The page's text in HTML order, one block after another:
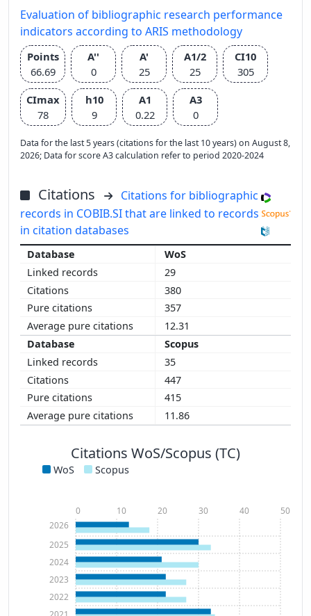
Evaluation of bibliographic research performance
indicators according to ARIS methodology
Points
66.69
A''
0
A'
25
A1/2
25
CI10
305
CImax
78
h10
9
A1
0.22
A3
0
Data for the last 5 years (citations for the last 10 years) on August 8,
2026; Data for score A3 calculation refer to period 2020-2024
Citations
Citations for bibliographic
records in COBIB.SI that are linked to records
in citation databases
WoS
29
380
357
12.31
Scopus
35
447
415
11.86
Citations WoS/Scopus (TC)
WoS Scopus
2022
2023
2024
2025
2026
0 10 20 30 40 50